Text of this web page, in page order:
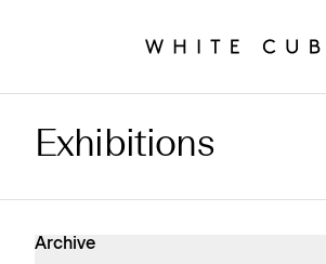
Exhibitions Archive
Exhibitions
Archive